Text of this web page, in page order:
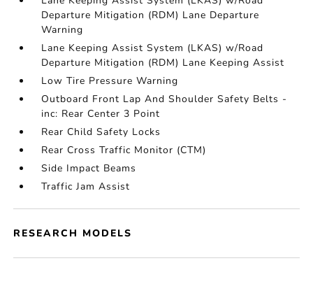
Departure Mitigation (RDM) Lane Departure
Warning
Lane Keeping Assist System (LKAS) w/Road
Departure Mitigation (RDM) Lane Keeping Assist
Low Tire Pressure Warning
Outboard Front Lap And Shoulder Safety Belts -
inc: Rear Center 3 Point
Rear Child Safety Locks
Rear Cross Traffic Monitor (CTM)
Side Impact Beams
Traffic Jam Assist
RESEARCH MODELS